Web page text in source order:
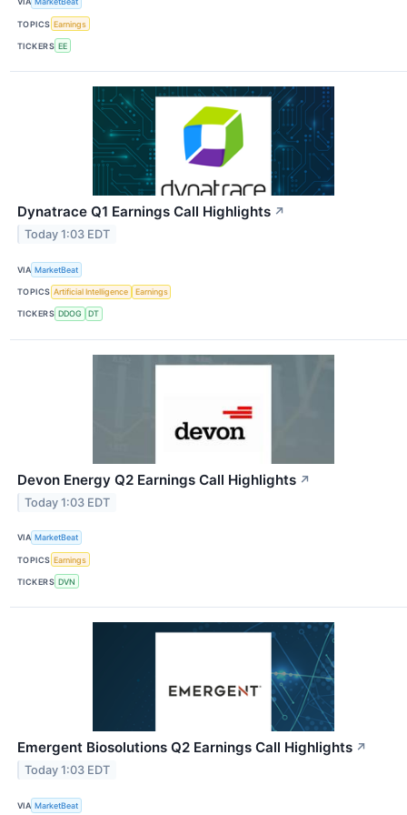
TOPICS Earnings
TICKERS EE
Dynatrace Q1 Earnings Call Highlights ↗
Today 1:03 EDT
VIA MarketBeat
TOPICS Artificial Intelligence Earnings
TICKERS DDOG DT
Devon Energy Q2 Earnings Call Highlights ↗
Today 1:03 EDT
VIA MarketBeat
TOPICS Earnings
TICKERS DVN
Emergent Biosolutions Q2 Earnings Call Highlights ↗
Today 1:03 EDT
VIA MarketBeat